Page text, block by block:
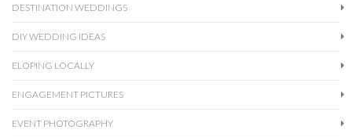
DESTINATION WEDDINGS
DIY WEDDING IDEAS
ELOPING LOCALLY
ENGAGEMENT PICTURES
EVENT PHOTOGRAPHY